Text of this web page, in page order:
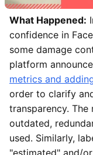
What Happened:
confidence in
some damage
platform
metrics and
order to clarify
transparency.
outdated,
used. Similarly,
"estimated" and/